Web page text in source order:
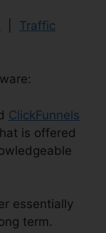
Traffic
ClickFunnels
is offered
essentially
term.